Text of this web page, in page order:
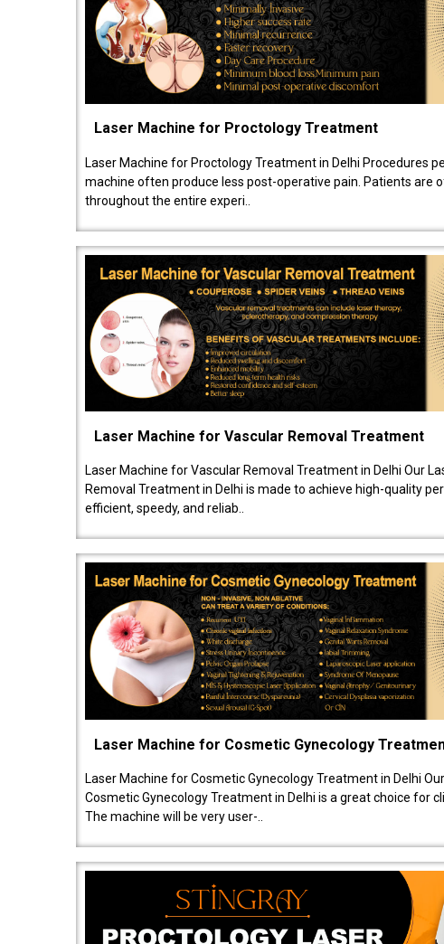
Laser Machine for Proctology Treatment
Laser Machine for Proctology Treatment in Delhi Procedures
machine often produce less post-operative pain. Patients are
throughout the entire experi..
Laser Machine for Vascular Removal Treatment
Laser Machine for Vascular Removal Treatment in Delhi Our
Removal Treatment in Delhi is made to achieve high-quality
efficient, speedy, and reliab..
Laser Machine for Cosmetic Gynecology
Laser Machine for Cosmetic Gynecology Treatment in Delhi
Cosmetic Gynecology Treatment in Delhi is a great choice for
The machine will be very user-..